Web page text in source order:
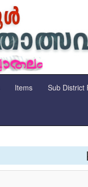
Items Sub District